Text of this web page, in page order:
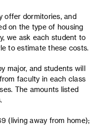
offer dormitories, and
on the type of housing
we ask each student to
to estimate these costs.
major, and students will
faculty in each class
The amounts listed
(living away from home);